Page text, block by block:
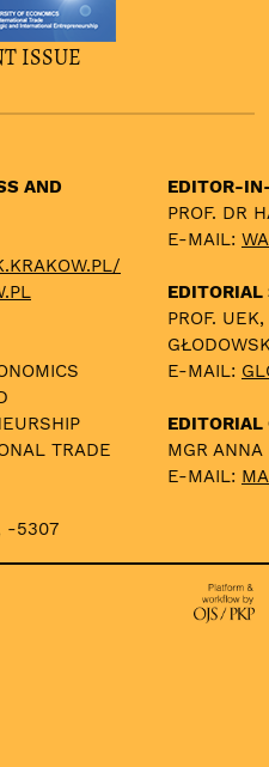
ISSUE
AND
TRADE
-5307
EDITOR-
PROF. DR
E-MAIL:
EDITORIAL
PROF.
E-MAIL:
EDITORIAL
MGR
E-MAIL: